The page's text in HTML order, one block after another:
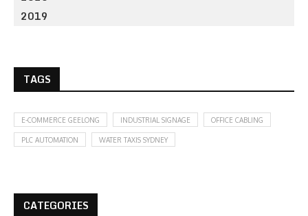
2019
TAGS
E-COMMERCE GEELONG INDUSTRIAL SIGNAGE OFFICE CABLING
PLC AUTOMATION WATER TAXIS SYDNEY
CATEGORIES